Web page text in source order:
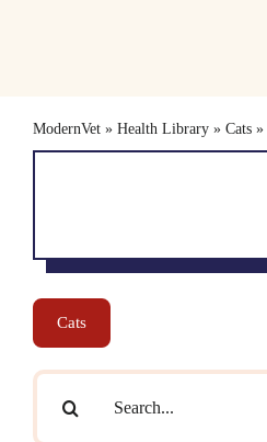
ModernVet» Health Library» Cats»
Cats
Search
for: